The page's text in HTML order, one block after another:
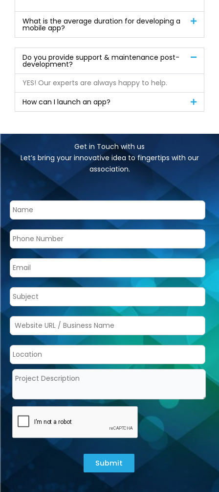
What is the average duration for developing a
mobile app?
Do you provide support & maintenance post-
development?
YES! Our experts are always happy to help.
How can I launch an app?
Get in Touch with us
Let’s bring your innovative idea to fingertips with our
association.
Submit